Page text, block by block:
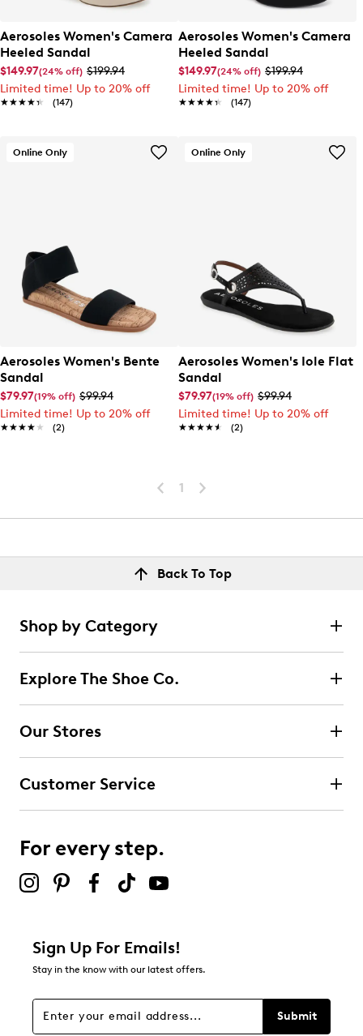
Aerosoles Women's Camera
Heeled Sandal
$149.97(24% off) $199.94
Limited time! Up to 20% off
★★★★★
★★★★★ (147)
Aerosoles Women's Camera
Heeled Sandal
$149.97(24% off) $199.94
Limited time! Up to 20% off
★★★★★
★★★★★ (147)
Online Only
Aerosoles Women's Bente
Sandal
$79.97(19% off) $99.94
Limited time! Up to 20% off
★★★★★
★★★★★ (2)
Online Only
Aerosoles Women's Iole Flat
Sandal
$79.97(19% off) $99.94
Limited time! Up to 20% off
★★★★★
★★★★★ (2)
1
Back To Top
Shop by Category
Explore The Shoe Co.
Our Stores
Customer Service
For every step.
Sign Up For Emails!
Stay in the know with our latest offers.
Submit